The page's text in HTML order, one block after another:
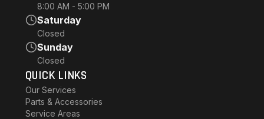
8:00 AM - 5:00 PM
Saturday
Closed
Sunday
Closed
QUICK LINKS
Our Services
Parts & Accessories
Service Areas